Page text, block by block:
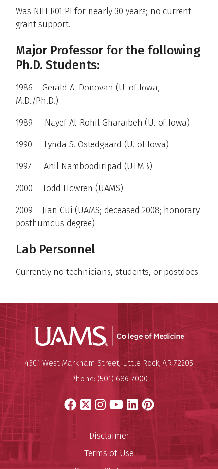
Was NIH R01 PI for nearly 30 years; no current
grant support.
Major Professor for the following
Ph.D. Students:
1986 Gerald A. Donovan (U. of Iowa,
M.D./Ph.D.)
1989 Nayef Al-Rohil Gharaibeh (U. of Iowa)
1990 Lynda S. Ostedgaard (U. of Iowa)
1997 Anil Namboodiripad (UTMB)
2000 Todd Howren (UAMS)
2009 Jian Cui (UAMS; deceased 2008; honorary
posthumous degree)
Lab Personnel
Currently no technicians, students, or postdocs
UAMS
University of Arkansas for
Mailing Address:
4301 West Markham Street,Little Rock, AR 72205
Phone: (501) 686-7000
Facebook
X Instagram
YouTube
LinkedIn
Pinterest
Disclaimer
Terms of Use